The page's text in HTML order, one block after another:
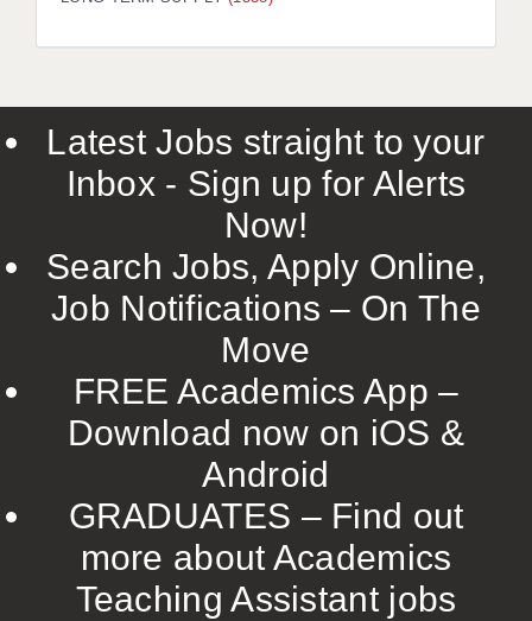
LIVERPOOL & WIRRAL
ROCHESTER
SOUTHAMPTON
SWINDON
TUNBRIDGE WELLS
WARRINGTON
WORCESTER
WORK FOR US
ONLINE RESOURCES
APPLICANT POLICIES
Latest Jobs straight to your
Inbox - Sign up for Alerts
Now!
Search Jobs, Apply Online,
Job Notifications – On The
Move
FREE Academics App –
Download now on iOS &
Android
GRADUATES – Find out
more about Academics
Teaching Assistant jobs